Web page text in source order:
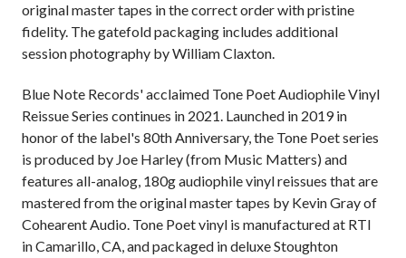
original master tapes in the correct order with pristine
fidelity. The gatefold packaging includes additional
session photography by William Claxton.
Blue Note Records' acclaimed Tone Poet Audiophile Vinyl
Reissue Series continues in 2021. Launched in 2019 in
honor of the label's 80th Anniversary, the Tone Poet series
is produced by Joe Harley (from Music Matters) and
features all-analog, 180g audiophile vinyl reissues that are
mastered from the original master tapes by Kevin Gray of
Cohearent Audio. Tone Poet vinyl is manufactured at RTI
in Camarillo, CA, and packaged in deluxe Stoughton